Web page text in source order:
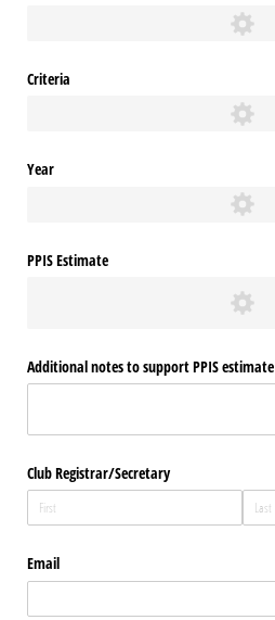
Criteria
Year
PPIS Estimate
Additional notes to support PPIS estimate
Club Registrar/​Secretary
Email